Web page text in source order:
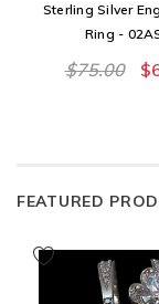
Sterling Silver
Ring -
$75.00
FEATURED